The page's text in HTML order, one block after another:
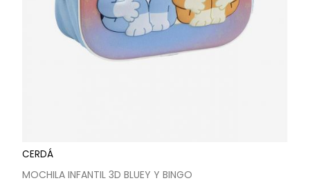
CERDÁ
MOCHILA INFANTIL 3D BLUEY Y BINGO